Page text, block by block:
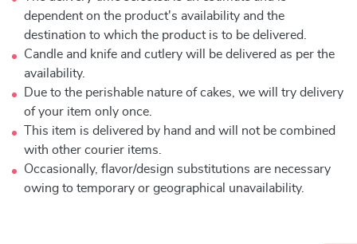
dependent on the product's availability and the
destination to which the product is to be delivered.
Candle and knife and cutlery will be delivered as per the
availability.
Due to the perishable nature of cakes, we will try delivery
of your item only once.
This item is delivered by hand and will not be combined
with other courier items.
Occasionally, flavor/design substitutions are necessary
owing to temporary or geographical unavailability.